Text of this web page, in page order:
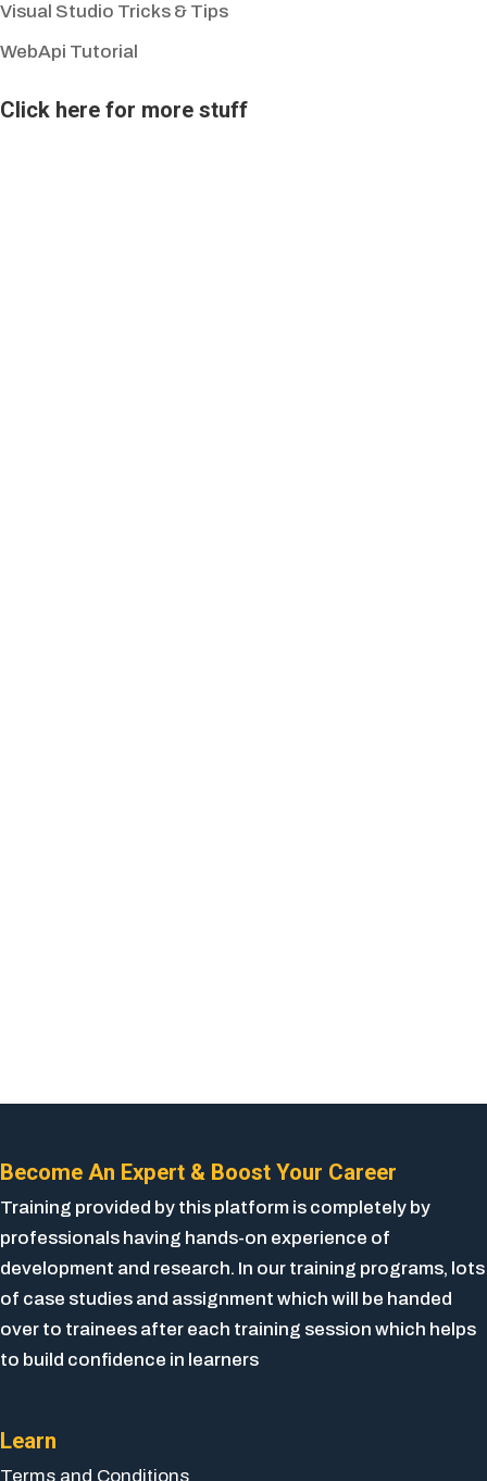
Visual Studio Tricks & Tips
WebApi Tutorial
Click here for more stuff
Become An Expert & Boost Your Career
Training provided by this platform is completely by
professionals having hands-on experience of
development and research. In our training programs, lots
of case studies and assignment which will be handed
over to trainees after each training session which helps
to build confidence in learners
Learn
Terms and Conditions